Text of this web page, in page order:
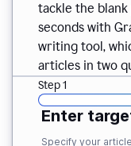
tackle the
seconds with
writing tool,
articles in two
Step 1
Enter
Specify your